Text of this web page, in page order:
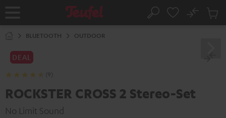
Home Search
No
Cart
BLUETOOTH OUTDOOR
DEAL
(9)
ROCKSTER CROSS 2 Stereo-Set
No Limit Sound